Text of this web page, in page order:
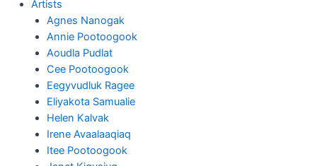
Artists
Agnes Nanogak
Annie Pootoogook
Aoudla Pudlat
Cee Pootoogook
Eegyvudluk Ragee
Eliyakota Samualie
Helen Kalvak
Irene Avaalaaqiaq
Itee Pootoogook